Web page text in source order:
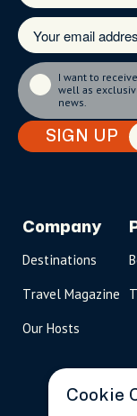
SIGN UP
I want to
well as
news.
Company
Destinations
Travel Magazine
Our Hosts
Cookie